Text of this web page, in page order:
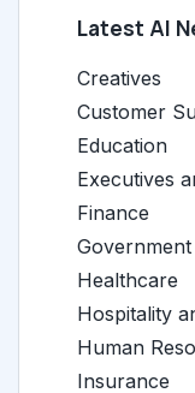
Latest AI
Creatives
Customer
Education
Executives
Finance
Government
Healthcare
Hospitality
Human
Insurance